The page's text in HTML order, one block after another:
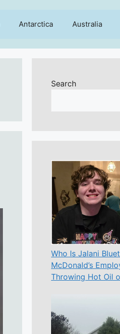
Antarctica Australia
Search
Who Is Jalani
McDonald’s
Throwing Hot Oil